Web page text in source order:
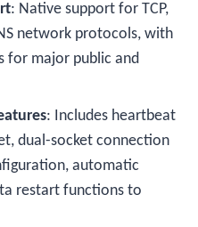
: Native support for TCP,
network protocols, with
for major public and
: Includes heartbeat
dual-socket connection
automatic
restart functions to